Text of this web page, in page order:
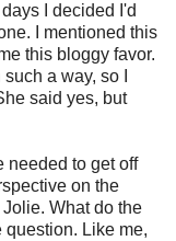
I decided I'd
I mentioned this
this bloggy favor.
a way, so I
said yes, but
needed to get off
on the
What do the
question. Like me,